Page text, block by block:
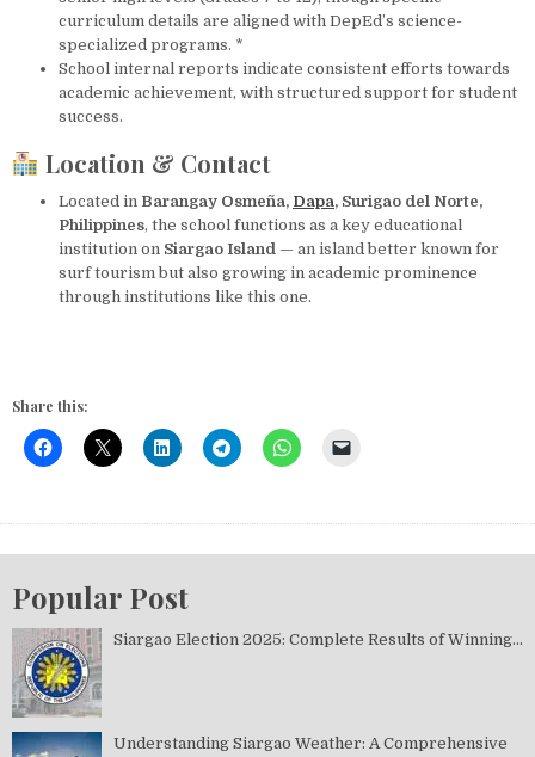
curriculum details are aligned with DepEd’s science-
specialized programs. *
School internal reports indicate consistent efforts towards
academic achievement, with structured support for student
success.
Location & Contact
Located in Barangay Osmeña, Dapa, Surigao del Norte,
Philippines, the school functions as a key educational
institution on Siargao Island — an island better known for
surf tourism but also growing in academic prominence
through institutions like this one.
Share this:
Popular Post
Siargao Election 2025: Complete Results of Winning...
Understanding Siargao Weather: A Comprehensive